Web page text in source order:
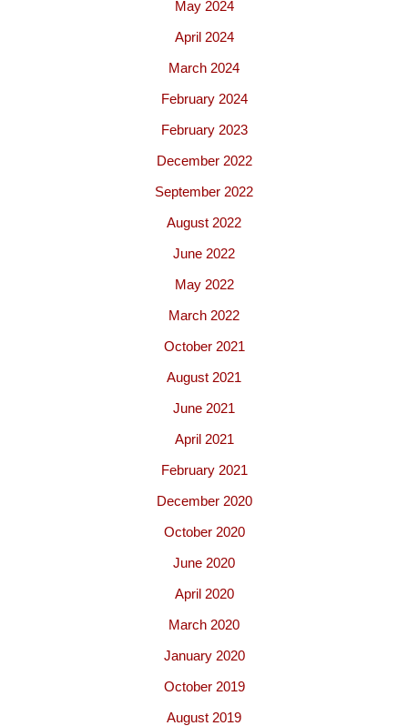
May 2024
April 2024
March 2024
February 2024
February 2023
December 2022
September 2022
August 2022
June 2022
May 2022
March 2022
October 2021
August 2021
June 2021
April 2021
February 2021
December 2020
October 2020
June 2020
April 2020
March 2020
January 2020
October 2019
August 2019